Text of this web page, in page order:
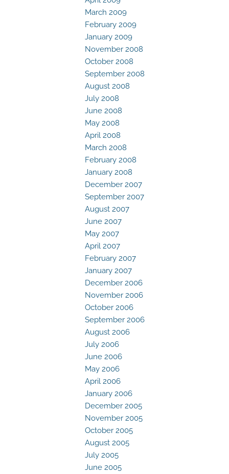
March 2009
February 2009
January 2009
November 2008
October 2008
September 2008
August 2008
July 2008
June 2008
May 2008
April 2008
March 2008
February 2008
January 2008
December 2007
September 2007
August 2007
June 2007
May 2007
April 2007
February 2007
January 2007
December 2006
November 2006
October 2006
September 2006
August 2006
July 2006
June 2006
May 2006
April 2006
January 2006
December 2005
November 2005
October 2005
August 2005
July 2005
June 2005